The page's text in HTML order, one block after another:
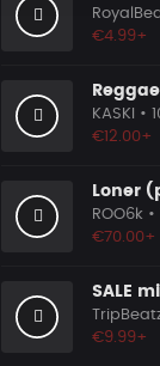
€4.99+
KASKI
•
€12.00+
Loner
ROO6k •
€70.00+
SALE
€9.99+